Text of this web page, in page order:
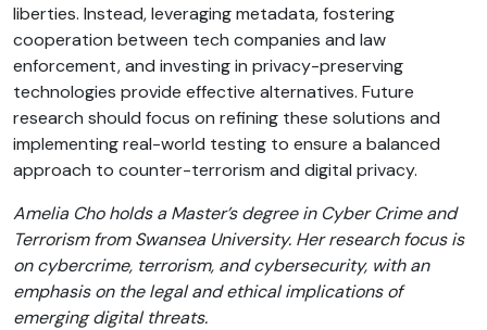
liberties. Instead, leveraging metadata, fostering
cooperation between tech companies and law
enforcement, and investing in privacy-preserving
technologies provide effective alternatives. Future
research should focus on refining these solutions and
implementing real-world testing to ensure a balanced
approach to counter-terrorism and digital privacy.
Amelia Cho holds a Master’s degree in Cyber Crime and
Terrorism from Swansea University. Her research focus is
on cybercrime, terrorism, and cybersecurity, with an
emphasis on the legal and ethical implications of
emerging digital threats.